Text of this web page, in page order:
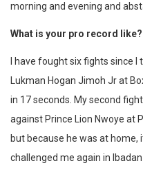
morning and evening and
What is your pro record like?
I have fought six fights since
Lukman Hogan Jimoh Jr at
in 17 seconds. My second
against Prince Lion Nwoye at
but because he was at home,
challenged me again in Ibadan